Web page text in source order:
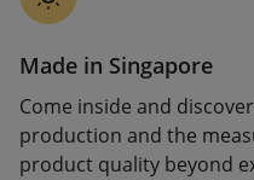
Made in Singapore
Come inside and
production and the
product quality beyond